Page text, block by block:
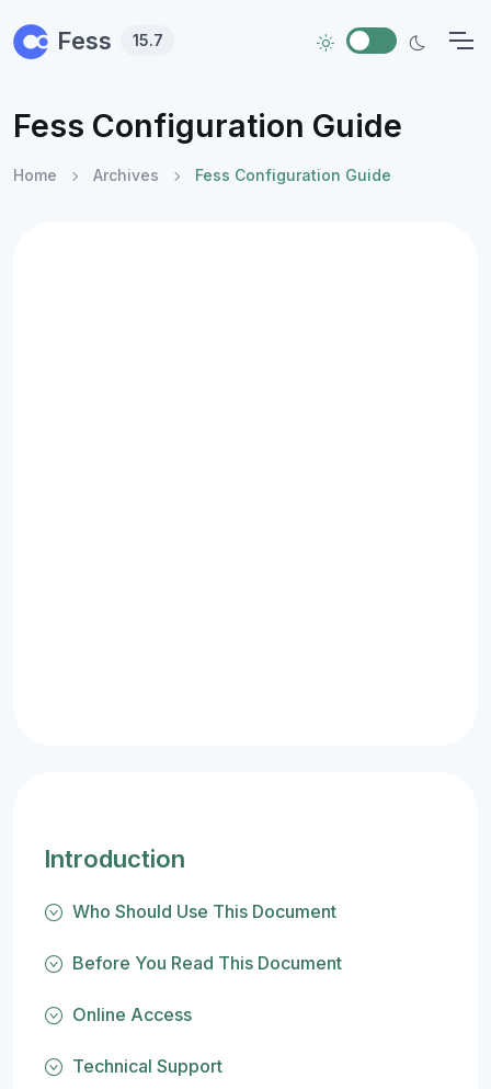
Fess 15.7
Fess Configuration Guide
Home Archives Fess Configuration Guide
Introduction
Who Should Use This Document
Before You Read This Document
Online Access
Technical Support